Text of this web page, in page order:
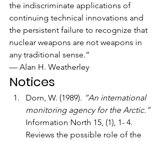
the indiscriminate applications of
continuing technical innovations and
the persistent failure to recognize that
nuclear weapons are not weapons in
any traditional sense.”
— Alan H. Weatherley
Notices
Dorn, W. (1989). “An international
monitoring agency for the Arctic.”
Information North 15, (1), 1- 4.
Reviews the possible role of the